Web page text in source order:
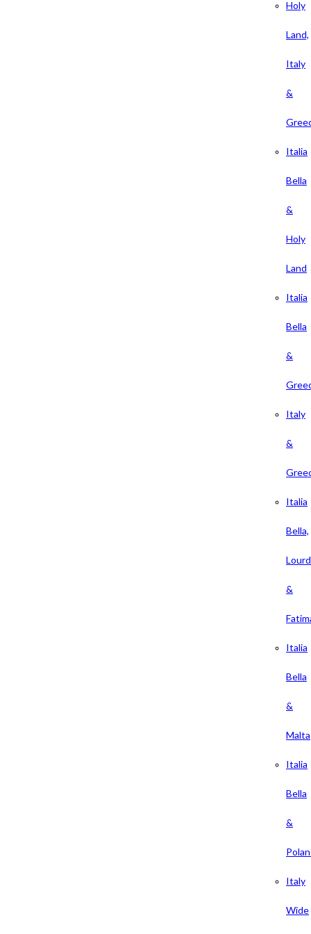
Holy
Land,
Italy
&
Italia
Bella
&
Holy
Land
Italia
Bella
&
Italy
&
Italia
Bella,
&
Italia
Bella
&
Malta
Italia
Bella
&
Italy
Wide